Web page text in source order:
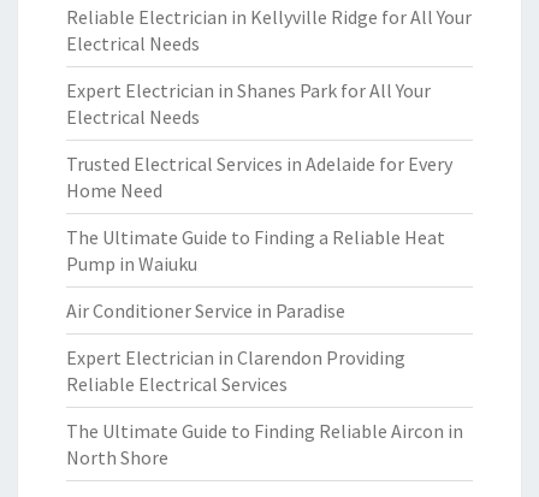
Reliable Electrician in Kellyville Ridge for All Your
Electrical Needs
Expert Electrician in Shanes Park for All Your
Electrical Needs
Trusted Electrical Services in Adelaide for Every
Home Need
The Ultimate Guide to Finding a Reliable Heat
Pump in Waiuku
Air Conditioner Service in Paradise
Expert Electrician in Clarendon Providing
Reliable Electrical Services
The Ultimate Guide to Finding Reliable Aircon in
North Shore